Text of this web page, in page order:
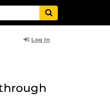
Log In